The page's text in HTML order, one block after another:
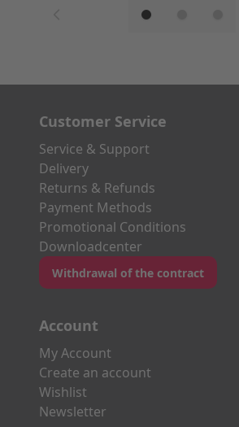
Customer Service
Service & Support
Delivery
Returns & Refunds
Payment Methods
Promotional Conditions
Downloadcenter
Withdrawal of the contract
Account
My Account
Create an account
Wishlist
Newsletter